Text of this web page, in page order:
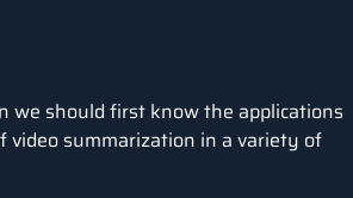
we should first know the applications
video summarization in a variety of